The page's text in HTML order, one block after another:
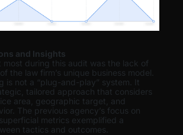
and Insights
most during this audit was the lack of
the law firm’s unique business model.
is not a “plug-and-play” system. It
tailored approach that considers
area, geographic target, and
The previous agency’s focus on
metrics exemplified a
tactics and outcomes.